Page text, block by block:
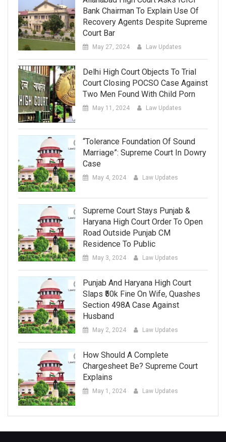
Bank Chairman To Explain Use Of
Recovery Agents Despite Supreme
Court Bar
May 27, 2024 Law Updates
Delhi High Court Objects To Trial
Court Closing POCSO Case Against
Two Men Found With Child Porn
May 11, 2024 Law Updates
“Tolerance Foundation Of Sound
Marriage”: Supreme Court In Dowry
Case
May 4, 2024 Law Updates
Supreme Court Stays Punjab &
Haryana High Court Order To Open
Road Outside Punjab CM
Residence To Public
May 3, 2024 Law Updates
Punjab And Haryana High Court
Slaps ₹50k Fine On Wife, Quashes
Section 498A Case Against
Husband
May 2, 2024 Law Updates
How Should A Complete
Chargesheet Be? Supreme Court
Explains
May 1, 2024 Law Updates